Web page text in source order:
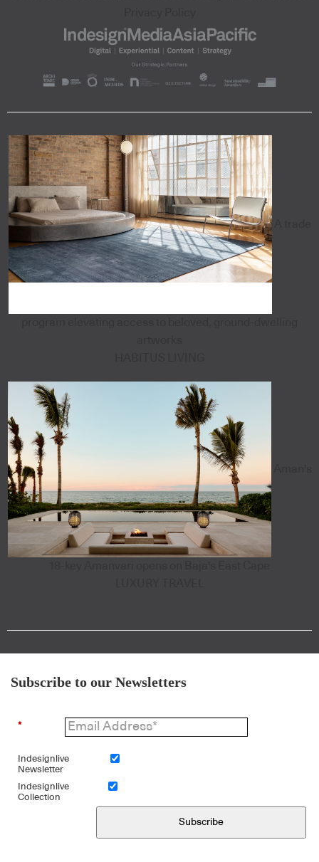
Subscribe to our Newsletters
*
Indesignlive
Newsletter
Indesignlive
Collection
Subscribe